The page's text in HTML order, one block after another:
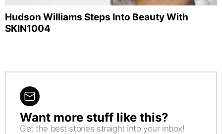
Hudson Williams Steps Into Beauty With
SKIN1004
NEWSLETTER
Want more stuff like this?
Get the best stories straight into your inbox!